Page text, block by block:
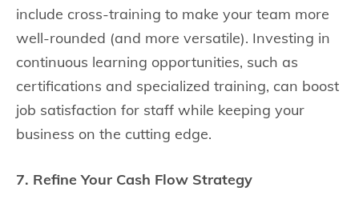
include cross-training to make your team more
well-rounded (and more versatile). Investing in
continuous learning opportunities, such as
certifications and specialized training, can boost
job satisfaction for staff while keeping your
business on the cutting edge.
7. Refine Your Cash Flow Strategy